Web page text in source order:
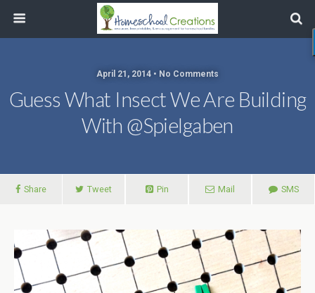
April 21, 2014 • No Comments
Guess What Insect We Are Building
With @spielgaben
Share Tweet Pin Mail SMS